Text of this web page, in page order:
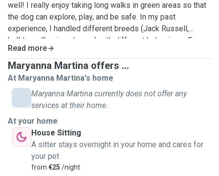
well! I really enjoy taking long walks in green areas so that
the dog can explore, play, and be safe. In my past
experience, I handled different breeds (Jack Russell,
bulldogs, Corsi, and more) with different behaviours. Every
dog has its personality, and I'm available to know what is
best for it. Your pet’s well‑being is my top priority. I show
up on time, follow instructions carefully, and treat your
home with respect. Most importantly, I care for your pet as
if they were my own — with patience, kindness, and plenty
of affection. I provide attentive, personalised care tailored
to your pet’s needs, including: daily visits for feeding,
playtime, cuddles, and companionship, and dog walking
with safe routes and plenty of enrichment. I bred different
animals in my life: rabbits, little rodents, and parrots. Litter
box and habitat cleaning are included. Regarding timing and
Read more
Maryanna Martina offers ...
At Maryanna Martina's home
Maryanna Martina currently does not offer any
services at their home.
At your home
House Sitting
A sitter stays overnight in your home and cares for
your pet
from €25 /night